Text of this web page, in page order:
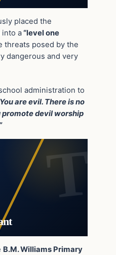
placed the
a“level one
threats posed by the
dangerous and very
administration to
are evil. There is no
promote devil worship
B.M. Williams Primary